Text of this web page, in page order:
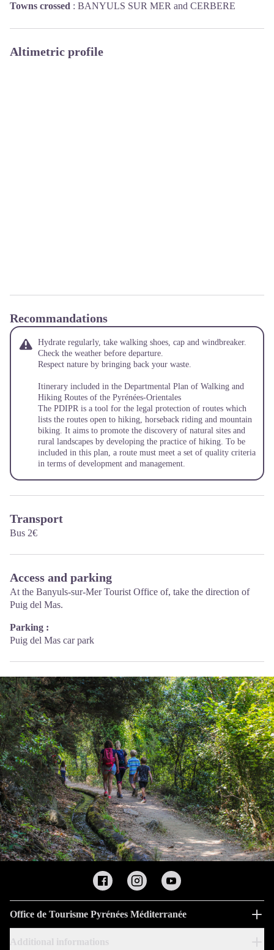
Towns crossed : BANYULS SUR MER and CERBERE
Altimetric profile
Recommandations
Hydrate regularly, take walking shoes, cap and windbreaker.
Check the weather before departure.
Respect nature by bringing back your waste.
Itinerary included in the Departmental Plan of Walking and
Hiking Routes of the Pyrénées-Orientales
The PDIPR is a tool for the legal protection of routes which
lists the routes open to hiking, horseback riding and mountain
biking. It aims to promote the discovery of natural sites and
rural landscapes by developing the practice of hiking. To be
included in this plan, a route must meet a set of quality criteria
in terms of development and management.
Transport
Bus 2€
Access and parking
At the Banyuls-sur-Mer Tourist Office of, take the direction of
Puig del Mas.
Parking :
Puig del Mas car park
Office de Tourisme Pyrénées Méditerranée
Additional informations